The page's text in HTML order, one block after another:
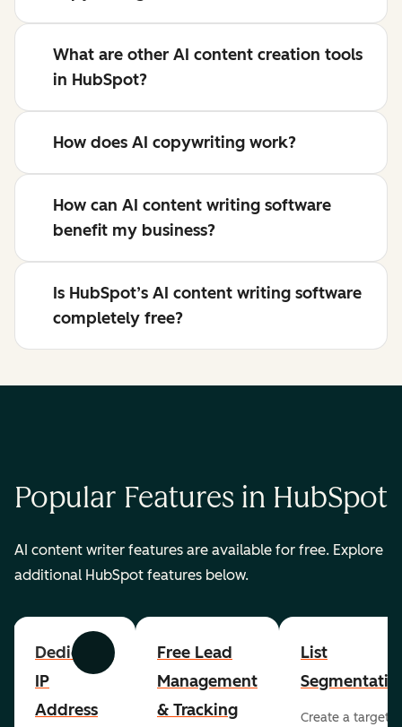
What are other AI content creation tools
in HubSpot?
How does AI copywriting work?
How can AI content writing software
benefit my business?
Is HubSpot’s AI content writing software
completely free?
Popular Features in HubSpot
AI content writer features are available for free. Explore
additional HubSpot features below.
Previous Next
Dedicated
IP
Address
Free Lead
Management
& Tracking
List
Create a